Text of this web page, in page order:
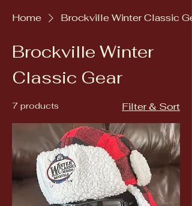
Home Brockville Winter Classic
Brockville Winter
Classic Gear
7 products Filter & Sort